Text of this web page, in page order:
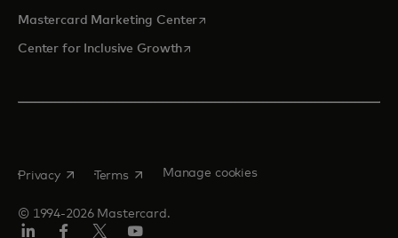
Mastercard Marketing Centeropens in a new tab
Center for Inclusive Growthopens in a new tab
© 1994-2026 Mastercard.
Privacy opens in a new tab
Terms opens in a new tab
Manage cookies